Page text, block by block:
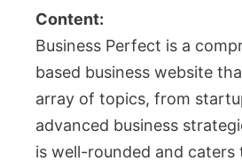
Content:
Business Perfect is a
based business website
array of topics, from
advanced business
is well-rounded and caters